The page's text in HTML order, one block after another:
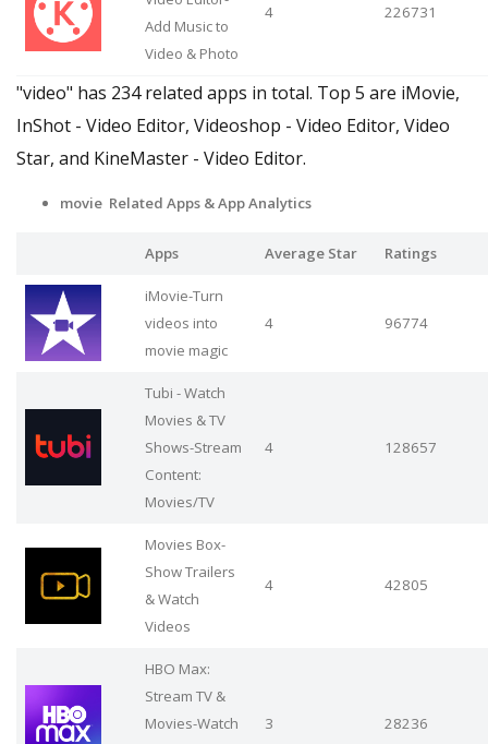
Add Music to
Video & Photo
4 226731
"video" has 234 related apps in total. Top 5 are iMovie,
InShot - Video Editor, Videoshop - Video Editor, Video
Star, and KineMaster - Video Editor.
movie Related Apps & App Analytics
Apps Average Star Ratings
iMovie-Turn
videos into
movie magic
4 96774
Tubi - Watch
Movies & TV
Shows-Stream
Content:
Movies/TV
4 128657
Movies Box-
Show Trailers
& Watch
Videos
4 42805
HBO Max:
Stream TV &
Movies-Watch
3 28236